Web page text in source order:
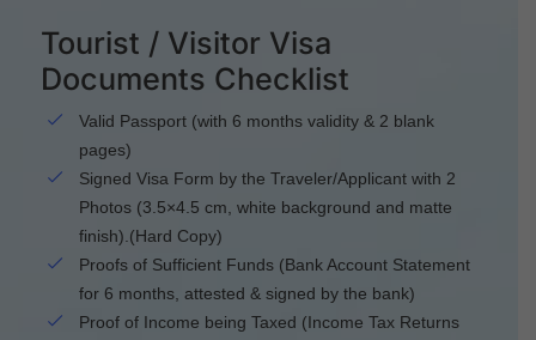
Tourist / Visitor Visa
Documents Checklist
Valid Passport (with 6 months validity & 2 blank
pages)
Signed Visa Form by the Traveler/Applicant with 2
Photos (3.5×4.5 cm, white background and matte
finish).(Hard Copy)
Proofs of Sufficient Funds (Bank Account Statement
for 6 months, attested & signed by the bank)
Proof of Income being Taxed (Income Tax Returns